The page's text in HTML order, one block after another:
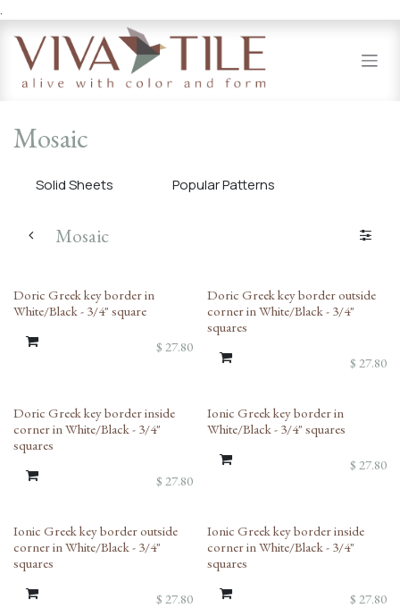
.
Mosaic
Solid Sheets Popular Patterns
Mosaic
Doric Greek key border in
White/Black - 3/4" square
$ 27.80
Doric Greek key border outside
corner in White/Black - 3/4"
squares
$ 27.80
Doric Greek key border inside
corner in White/Black - 3/4"
squares
$ 27.80
Ionic Greek key border in
White/Black - 3/4" squares
$ 27.80
Ionic Greek key border outside
corner in White/Black - 3/4"
squares
$ 27.80
Ionic Greek key border inside
corner in White/Black - 3/4"
squares
$ 27.80